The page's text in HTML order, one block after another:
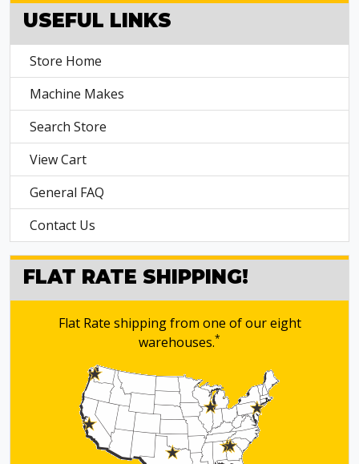
USEFUL LINKS
Store Home
Machine Makes
Search Store
View Cart
General FAQ
Contact Us
FLAT RATE SHIPPING!
Flat Rate shipping from one of our eight
warehouses.*